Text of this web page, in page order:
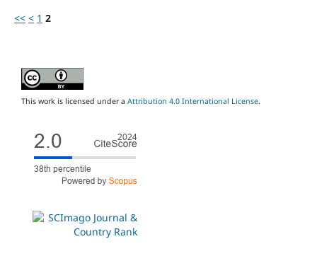
<< < 1 2
This work is licensed under a Attribution 4.0 International License.